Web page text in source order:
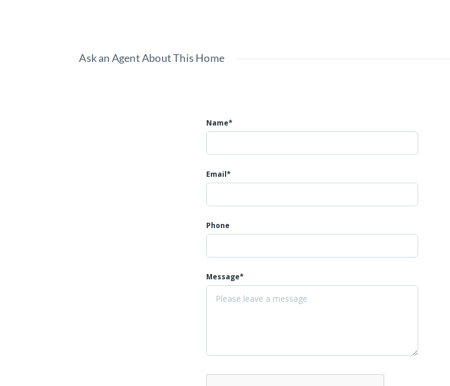
Ask an Agent About This Home
Name*
Email*
Phone
Message*